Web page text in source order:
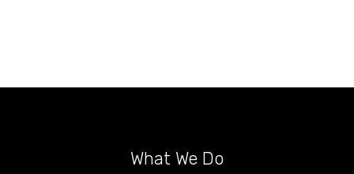
What We Do